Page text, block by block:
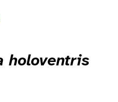
holoventris